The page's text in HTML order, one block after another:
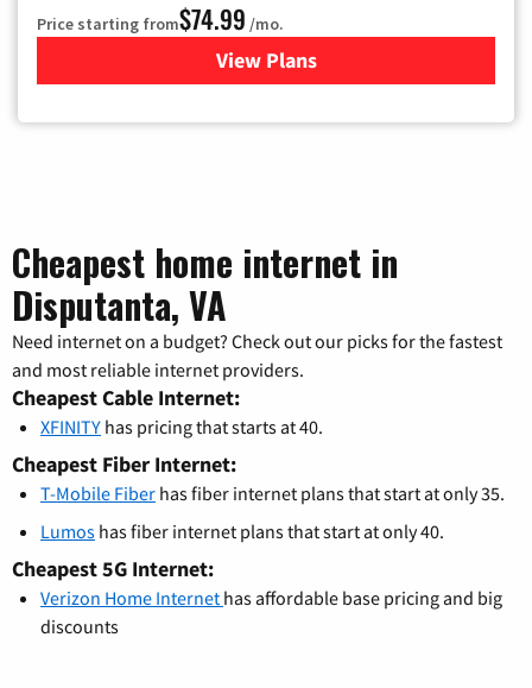
Price starting from$74.99 /mo.
View Plans
for Verizon
Cheapest home internet in
Disputanta, VA
Need internet on a budget? Check out our picks for the fastest
and most reliable internet providers.
Cheapest Cable Internet:
XFINITY has pricing that starts at 40.
Cheapest Fiber Internet:
T-Mobile Fiber has fiber internet plans that start at only 35.
Lumos has fiber internet plans that start at only 40.
Cheapest 5G Internet:
Verizon Home Internet has affordable base pricing and big
discounts